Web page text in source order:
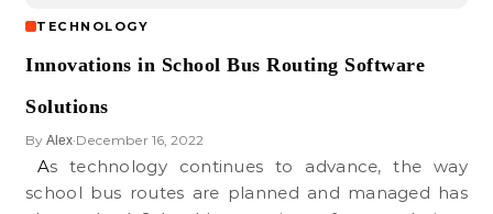
TECHNOLOGY
Innovations in School Bus Routing Software
Solutions
By Alex•December 16, 2022
As technology continues to advance, the way
school bus routes are planned and managed has